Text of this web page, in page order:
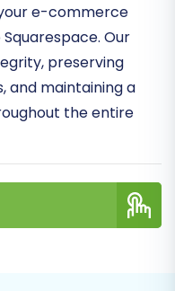
e-commerce
Our
preserving
and maintaining a
the entire